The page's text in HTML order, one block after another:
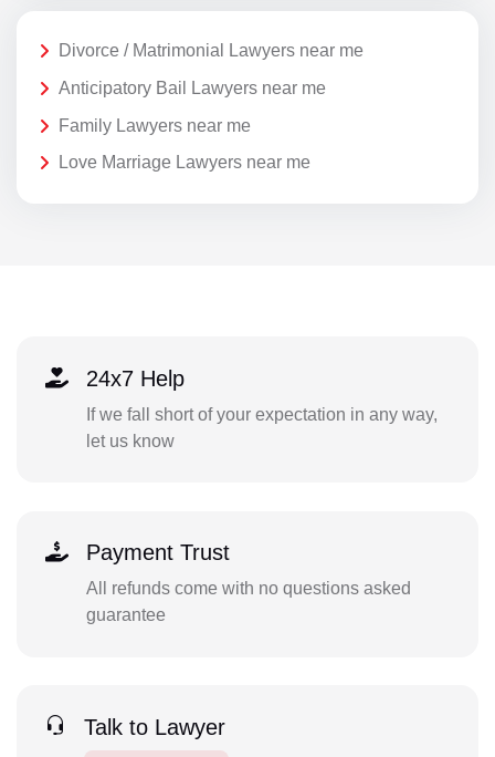
Divorce / Matrimonial Lawyers near me
Anticipatory Bail Lawyers near me
Family Lawyers near me
Love Marriage Lawyers near me
24x7 Help
If we fall short of your expectation in any way,
let us know
Payment Trust
All refunds come with no questions asked
guarantee
Talk to Lawyer